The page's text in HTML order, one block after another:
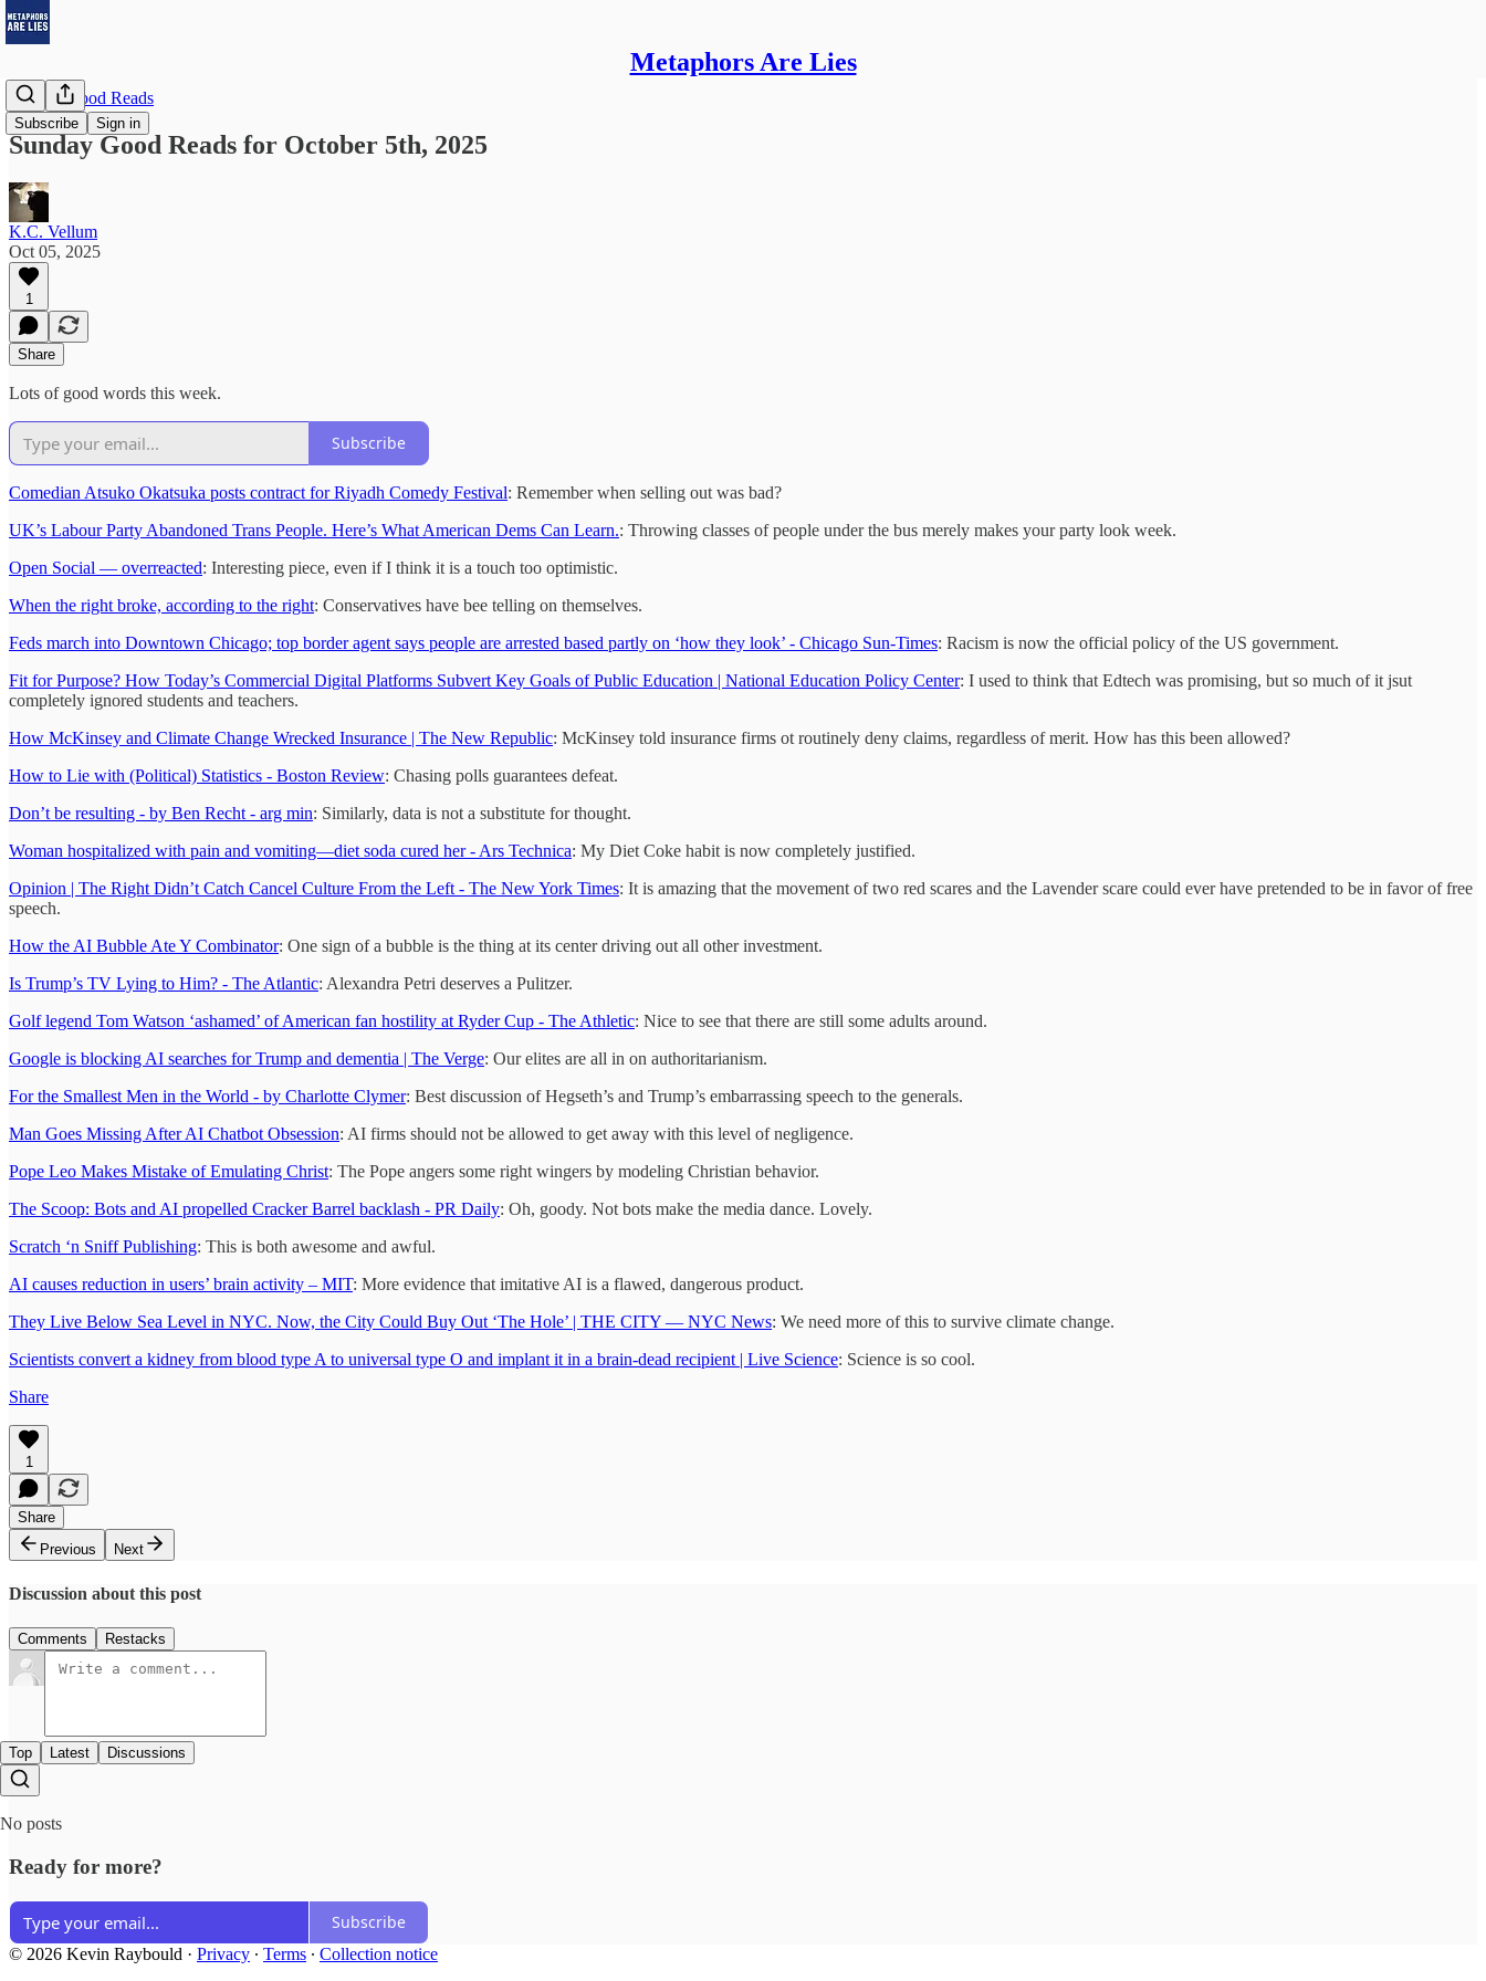
Metaphors Are Lies
Subscribe Sign in
Sunday Good Reads
Sunday Good Reads for October 5th, 2025
K.C. Vellum
Oct 05, 2025
1
Share
Lots of good words this week.
Subscribe
Comedian Atsuko Okatsuka posts contract for Riyadh Comedy Festival: Remember when selling out was bad?
UK’s Labour Party Abandoned Trans People. Here’s What American Dems Can Learn.: Throwing classes of people under the bus merely makes your party look week.
Open Social — overreacted: Interesting piece, even if I think it is a touch too optimistic.
When the right broke, according to the right: Conservatives have bee telling on themselves.
Feds march into Downtown Chicago; top border agent says people are arrested based partly on ‘how they look’ - Chicago Sun-Times: Racism is now the official policy of the US government.
Fit for Purpose? How Today’s Commercial Digital Platforms Subvert Key Goals of Public Education | National Education Policy Center: I used to think that Edtech was promising, but so much of it jsut
completely ignored students and teachers.
How McKinsey and Climate Change Wrecked Insurance | The New Republic: McKinsey told insurance firms ot routinely deny claims, regardless of merit. How has this been allowed?
How to Lie with (Political) Statistics - Boston Review: Chasing polls guarantees defeat.
Don’t be resulting - by Ben Recht - arg min: Similarly, data is not a substitute for thought.
Woman hospitalized with pain and vomiting—diet soda cured her - Ars Technica: My Diet Coke habit is now completely justified.
Opinion | The Right Didn’t Catch Cancel Culture From the Left - The New York Times: It is amazing that the movement of two red scares and the Lavender scare could ever have pretended to be in favor of free
speech.
How the AI Bubble Ate Y Combinator: One sign of a bubble is the thing at its center driving out all other investment.
Is Trump’s TV Lying to Him? - The Atlantic: Alexandra Petri deserves a Pulitzer.
Golf legend Tom Watson ‘ashamed’ of American fan hostility at Ryder Cup - The Athletic: Nice to see that there are still some adults around.
Google is blocking AI searches for Trump and dementia | The Verge: Our elites are all in on authoritarianism.
For the Smallest Men in the World - by Charlotte Clymer: Best discussion of Hegseth’s and Trump’s embarrassing speech to the generals.
Man Goes Missing After AI Chatbot Obsession: AI firms should not be allowed to get away with this level of negligence.
Pope Leo Makes Mistake of Emulating Christ: The Pope angers some right wingers by modeling Christian behavior.
The Scoop: Bots and AI propelled Cracker Barrel backlash - PR Daily: Oh, goody. Not bots make the media dance. Lovely.
Scratch ‘n Sniff Publishing: This is both awesome and awful.
AI causes reduction in users’ brain activity – MIT: More evidence that imitative AI is a flawed, dangerous product.
They Live Below Sea Level in NYC. Now, the City Could Buy Out ‘The Hole’ | THE CITY — NYC News: We need more of this to survive climate change.
Scientists convert a kidney from blood type A to universal type O and implant it in a brain-dead recipient | Live Science: Science is so cool.
Share
1
Share
Previous
Next
Discussion about this post
Comments Restacks
Top Latest Discussions
No posts
Ready for more?
Subscribe
© 2026 Kevin Raybould · Privacy ∙ Terms ∙ Collection notice